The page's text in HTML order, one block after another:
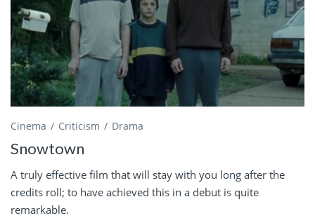
Cinema Criticism Drama
Snowtown
A truly effective film that will stay with you long after the
credits roll; to have achieved this in a debut is quite
remarkable.